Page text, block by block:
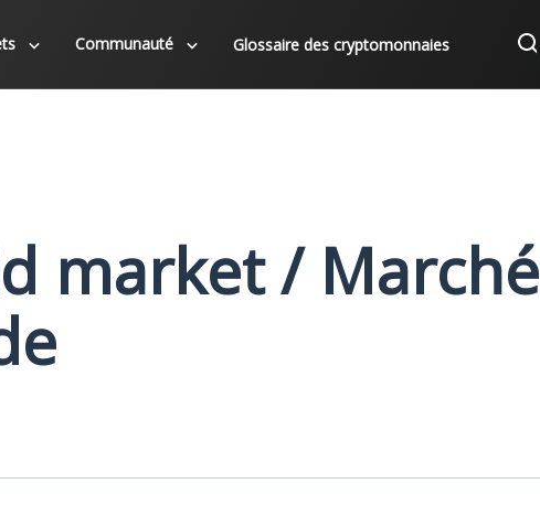
Communauté Glossaire des cryptomonnaies
market / Marché